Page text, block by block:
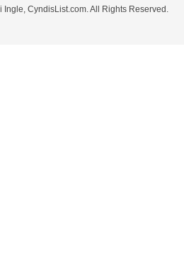
CyndisList.com. All Rights Reserved.